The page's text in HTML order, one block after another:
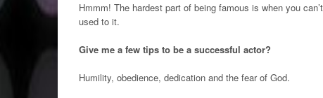
Hmmm! The hardest part of being famous is when you
used to it.
Give me a few tips to be a successful actor?
Humility, obedience, dedication and the fear of God.